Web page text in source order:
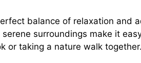
balance of relaxation and
surroundings make it
or taking a nature walk together.